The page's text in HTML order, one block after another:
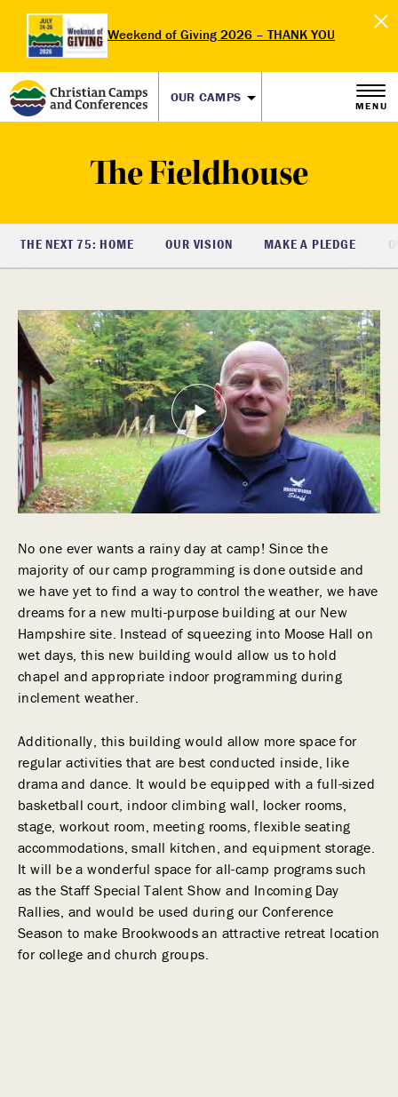
Weekend of Giving 2026 – THANK YOU
OUR CAMPS
MENU
The Fieldhouse
THE NEXT 75: HOME OUR VISION MAKE A PLEDGE
No one ever wants a rainy day at camp! Since the
majority of our camp programming is done outside and
we have yet to find a way to control the weather, we have
dreams for a new multi-purpose building at our New
Hampshire site. Instead of squeezing into Moose Hall on
wet days, this new building would allow us to hold
chapel and appropriate indoor programming during
inclement weather.
Additionally, this building would allow more space for
regular activities that are best conducted inside, like
drama and dance. It would be equipped with a full-sized
basketball court, indoor climbing wall, locker rooms,
stage, workout room, meeting rooms, flexible seating
accommodations, small kitchen, and equipment storage.
It will be a wonderful space for all-camp programs such
as the Staff Special Talent Show and Incoming Day
Rallies, and would be used during our Conference
Season to make Brookwoods an attractive retreat location
for college and church groups.